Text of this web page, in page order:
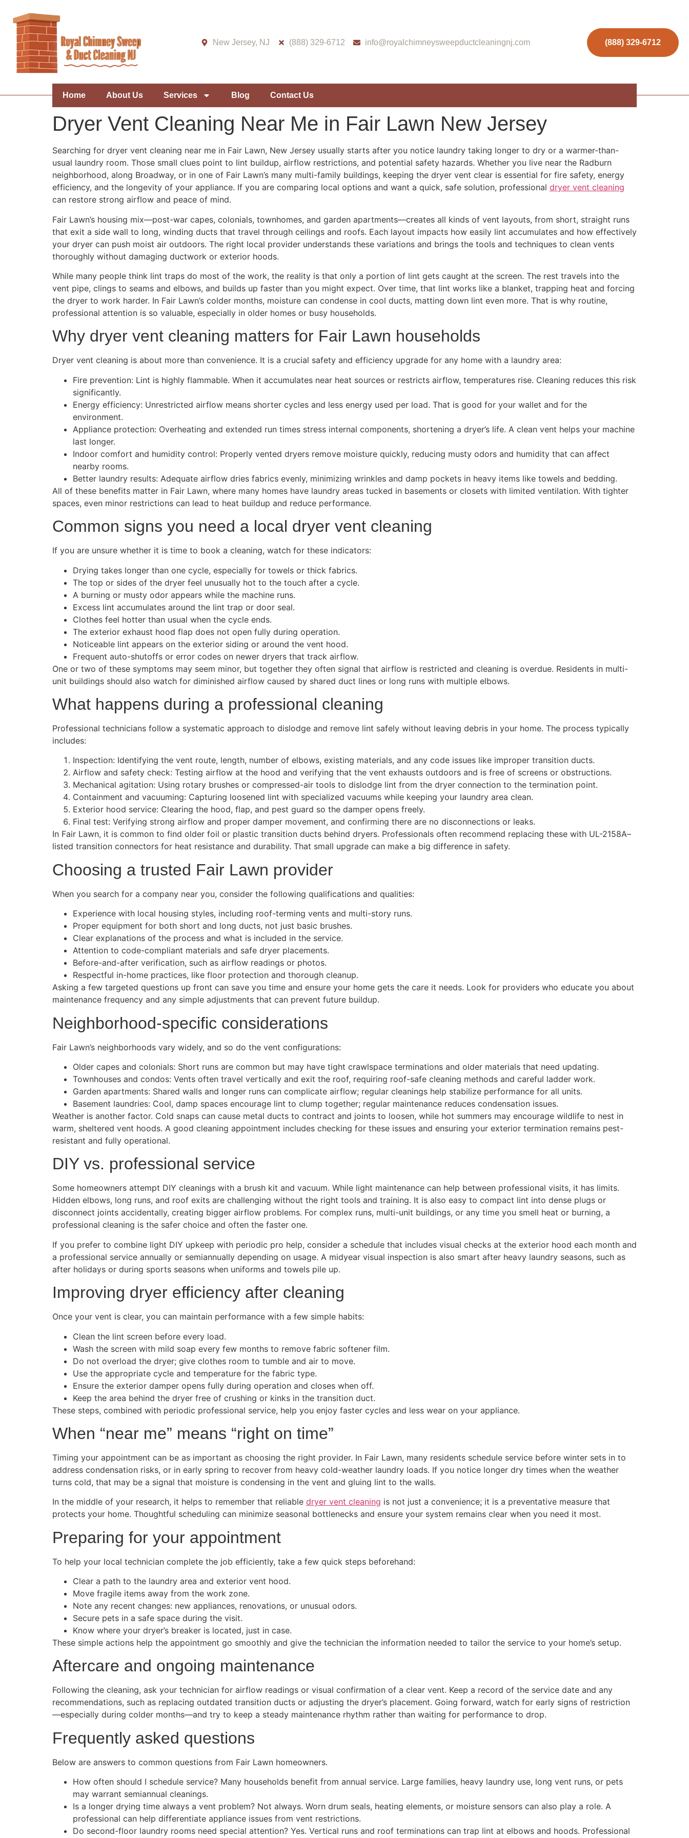
New Jersey, NJ (888) 329-6712 info@royalchimneysweepductcleaningnj.com (888) 329-6712
Home About Us Services Blog Contact Us
Dryer Vent Cleaning Near Me in Fair Lawn New Jersey
Searching for dryer vent cleaning near me in Fair Lawn, New Jersey usually starts after you notice laundry taking longer to dry or a warmer-than-
usual laundry room. Those small clues point to lint buildup, airflow restrictions, and potential safety hazards. Whether you live near the Radburn
neighborhood, along Broadway, or in one of Fair Lawn’s many multi-family buildings, keeping the dryer vent clear is essential for fire safety, energy
efficiency, and the longevity of your appliance. If you are comparing local options and want a quick, safe solution, professional dryer vent cleaning
can restore strong airflow and peace of mind.
Fair Lawn’s housing mix—post-war capes, colonials, townhomes, and garden apartments—creates all kinds of vent layouts, from short, straight runs
that exit a side wall to long, winding ducts that travel through ceilings and roofs. Each layout impacts how easily lint accumulates and how effectively
your dryer can push moist air outdoors. The right local provider understands these variations and brings the tools and techniques to clean vents
thoroughly without damaging ductwork or exterior hoods.
While many people think lint traps do most of the work, the reality is that only a portion of lint gets caught at the screen. The rest travels into the
vent pipe, clings to seams and elbows, and builds up faster than you might expect. Over time, that lint works like a blanket, trapping heat and forcing
the dryer to work harder. In Fair Lawn’s colder months, moisture can condense in cool ducts, matting down lint even more. That is why routine,
professional attention is so valuable, especially in older homes or busy households.
Why dryer vent cleaning matters for Fair Lawn households
Dryer vent cleaning is about more than convenience. It is a crucial safety and efficiency upgrade for any home with a laundry area:
Fire prevention: Lint is highly flammable. When it accumulates near heat sources or restricts airflow, temperatures rise. Cleaning reduces this risk
significantly.
Energy efficiency: Unrestricted airflow means shorter cycles and less energy used per load. That is good for your wallet and for the
environment.
Appliance protection: Overheating and extended run times stress internal components, shortening a dryer’s life. A clean vent helps your machine
last longer.
Indoor comfort and humidity control: Properly vented dryers remove moisture quickly, reducing musty odors and humidity that can affect
nearby rooms.
Better laundry results: Adequate airflow dries fabrics evenly, minimizing wrinkles and damp pockets in heavy items like towels and bedding.
All of these benefits matter in Fair Lawn, where many homes have laundry areas tucked in basements or closets with limited ventilation. With tighter
spaces, even minor restrictions can lead to heat buildup and reduce performance.
Common signs you need a local dryer vent cleaning
If you are unsure whether it is time to book a cleaning, watch for these indicators:
Drying takes longer than one cycle, especially for towels or thick fabrics.
The top or sides of the dryer feel unusually hot to the touch after a cycle.
A burning or musty odor appears while the machine runs.
Excess lint accumulates around the lint trap or door seal.
Clothes feel hotter than usual when the cycle ends.
The exterior exhaust hood flap does not open fully during operation.
Noticeable lint appears on the exterior siding or around the vent hood.
Frequent auto-shutoffs or error codes on newer dryers that track airflow.
One or two of these symptoms may seem minor, but together they often signal that airflow is restricted and cleaning is overdue. Residents in multi-
unit buildings should also watch for diminished airflow caused by shared duct lines or long runs with multiple elbows.
What happens during a professional cleaning
Professional technicians follow a systematic approach to dislodge and remove lint safely without leaving debris in your home. The process typically
includes:
Inspection: Identifying the vent route, length, number of elbows, existing materials, and any code issues like improper transition ducts.
Airflow and safety check: Testing airflow at the hood and verifying that the vent exhausts outdoors and is free of screens or obstructions.
Mechanical agitation: Using rotary brushes or compressed-air tools to dislodge lint from the dryer connection to the termination point.
Containment and vacuuming: Capturing loosened lint with specialized vacuums while keeping your laundry area clean.
Exterior hood service: Clearing the hood, flap, and pest guard so the damper opens freely.
Final test: Verifying strong airflow and proper damper movement, and confirming there are no disconnections or leaks.
In Fair Lawn, it is common to find older foil or plastic transition ducts behind dryers. Professionals often recommend replacing these with UL-2158A–
listed transition connectors for heat resistance and durability. That small upgrade can make a big difference in safety.
Choosing a trusted Fair Lawn provider
When you search for a company near you, consider the following qualifications and qualities:
Experience with local housing styles, including roof-terming vents and multi-story runs.
Proper equipment for both short and long ducts, not just basic brushes.
Clear explanations of the process and what is included in the service.
Attention to code-compliant materials and safe dryer placements.
Before-and-after verification, such as airflow readings or photos.
Respectful in-home practices, like floor protection and thorough cleanup.
Asking a few targeted questions up front can save you time and ensure your home gets the care it needs. Look for providers who educate you about
maintenance frequency and any simple adjustments that can prevent future buildup.
Neighborhood-specific considerations
Fair Lawn’s neighborhoods vary widely, and so do the vent configurations:
Older capes and colonials: Short runs are common but may have tight crawlspace terminations and older materials that need updating.
Townhouses and condos: Vents often travel vertically and exit the roof, requiring roof-safe cleaning methods and careful ladder work.
Garden apartments: Shared walls and longer runs can complicate airflow; regular cleanings help stabilize performance for all units.
Basement laundries: Cool, damp spaces encourage lint to clump together; regular maintenance reduces condensation issues.
Weather is another factor. Cold snaps can cause metal ducts to contract and joints to loosen, while hot summers may encourage wildlife to nest in
warm, sheltered vent hoods. A good cleaning appointment includes checking for these issues and ensuring your exterior termination remains pest-
resistant and fully operational.
DIY vs. professional service
Some homeowners attempt DIY cleanings with a brush kit and vacuum. While light maintenance can help between professional visits, it has limits.
Hidden elbows, long runs, and roof exits are challenging without the right tools and training. It is also easy to compact lint into dense plugs or
disconnect joints accidentally, creating bigger airflow problems. For complex runs, multi-unit buildings, or any time you smell heat or burning, a
professional cleaning is the safer choice and often the faster one.
If you prefer to combine light DIY upkeep with periodic pro help, consider a schedule that includes visual checks at the exterior hood each month and
a professional service annually or semiannually depending on usage. A midyear visual inspection is also smart after heavy laundry seasons, such as
after holidays or during sports seasons when uniforms and towels pile up.
Improving dryer efficiency after cleaning
Once your vent is clear, you can maintain performance with a few simple habits:
Clean the lint screen before every load.
Wash the screen with mild soap every few months to remove fabric softener film.
Do not overload the dryer; give clothes room to tumble and air to move.
Use the appropriate cycle and temperature for the fabric type.
Ensure the exterior damper opens fully during operation and closes when off.
Keep the area behind the dryer free of crushing or kinks in the transition duct.
These steps, combined with periodic professional service, help you enjoy faster cycles and less wear on your appliance.
When “near me” means “right on time”
Timing your appointment can be as important as choosing the right provider. In Fair Lawn, many residents schedule service before winter sets in to
address condensation risks, or in early spring to recover from heavy cold-weather laundry loads. If you notice longer dry times when the weather
turns cold, that may be a signal that moisture is condensing in the vent and gluing lint to the walls.
In the middle of your research, it helps to remember that reliable dryer vent cleaning is not just a convenience; it is a preventative measure that
protects your home. Thoughtful scheduling can minimize seasonal bottlenecks and ensure your system remains clear when you need it most.
Preparing for your appointment
To help your local technician complete the job efficiently, take a few quick steps beforehand:
Clear a path to the laundry area and exterior vent hood.
Move fragile items away from the work zone.
Note any recent changes: new appliances, renovations, or unusual odors.
Secure pets in a safe space during the visit.
Know where your dryer’s breaker is located, just in case.
These simple actions help the appointment go smoothly and give the technician the information needed to tailor the service to your home’s setup.
Aftercare and ongoing maintenance
Following the cleaning, ask your technician for airflow readings or visual confirmation of a clear vent. Keep a record of the service date and any
recommendations, such as replacing outdated transition ducts or adjusting the dryer’s placement. Going forward, watch for early signs of restriction
—especially during colder months—and try to keep a steady maintenance rhythm rather than waiting for performance to drop.
Frequently asked questions
Below are answers to common questions from Fair Lawn homeowners.
How often should I schedule service? Many households benefit from annual service. Large families, heavy laundry use, long vent runs, or pets
may warrant semiannual cleanings.
Is a longer drying time always a vent problem? Not always. Worn drum seals, heating elements, or moisture sensors can also play a role. A
professional can help differentiate appliance issues from vent restrictions.
Do second-floor laundry rooms need special attention? Yes. Vertical runs and roof terminations can trap lint at elbows and hoods. Professional